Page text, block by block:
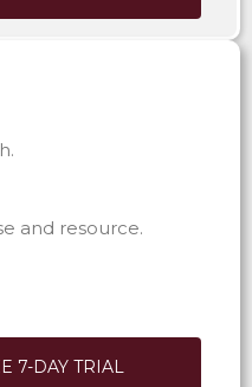
and resource.
7-DAY TRIAL